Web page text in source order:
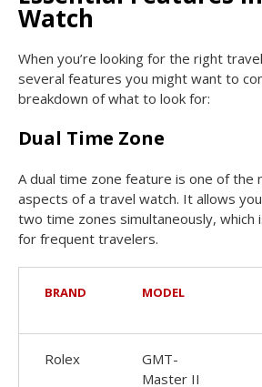
Watch
When you’re looking for the right
several features you might want to
breakdown of what to look for:
Dual Time Zone
A dual time zone feature is one of the
aspects of a travel watch. It allows
two time zones simultaneously, which
for frequent travelers.
BRAND MODEL
Rolex
GMT-
Master II